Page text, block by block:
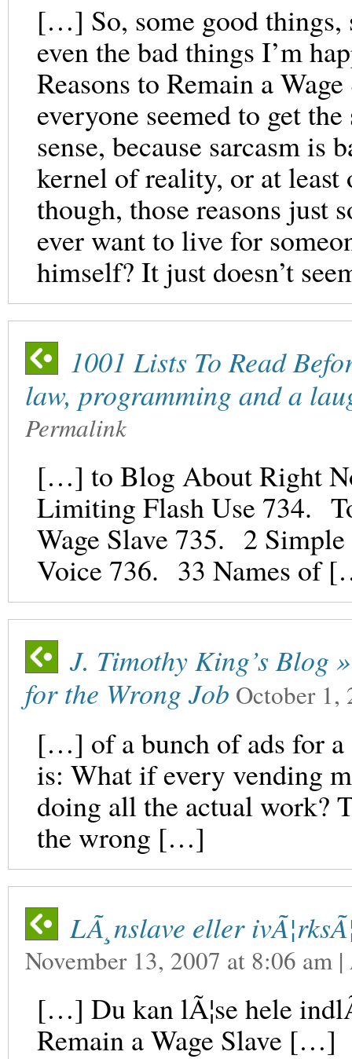
[…] So, some good things,
even the bad things I’m
Reasons to Remain a
everyone seemed to get
sense, because sarcasm is
kernel of reality, or at
though, those reasons just
ever want to live for
himself? It just doesn’t
1001 Lists To Read
law, programming and a
Permalink
[…] to Blog About Right
Limiting Flash Use 734.
Wage Slave 735. 2 Simple
Voice 736. 33 Names of
J. Timothy King’s Blog
for the Wrong Job October 1,
[…] of a bunch of ads for a
is: What if every vending
doing all the actual work?
the wrong […]
LÃ¸nslave eller
November 13, 2007 at 8:06 am |
[…] Du kan lÃ¦se hele
Remain a Wage Slave […]